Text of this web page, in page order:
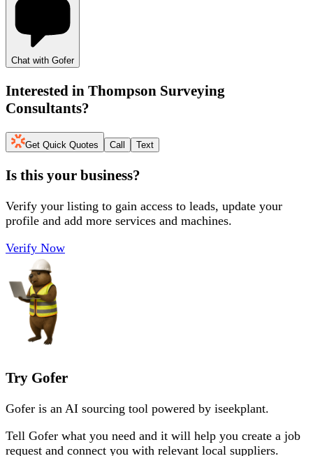
Chat with Gofer
Interested in Thompson Surveying
Consultants?
Get Quick Quotes Call Text
Is this your business?
Verify your listing to gain access to leads, update your
profile and add more services and machines.
Verify Now
Try Gofer
Gofer is an AI sourcing tool powered by iseekplant.
Tell Gofer what you need and it will help you create a job
request and connect you with relevant local suppliers.